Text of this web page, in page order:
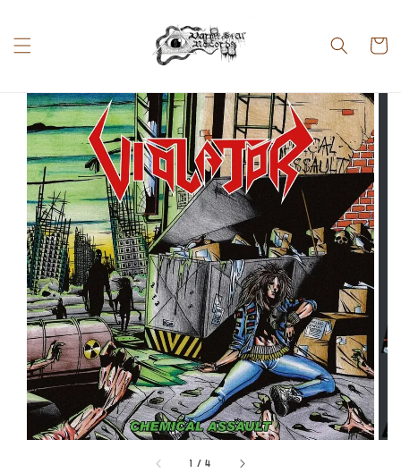
1 /4